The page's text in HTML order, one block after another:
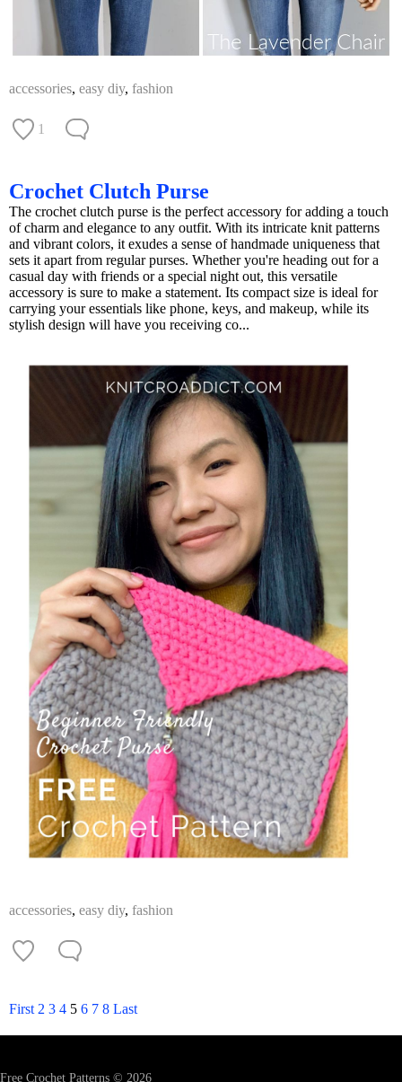
accessories, easy diy, fashion
1
Crochet Clutch Purse
The crochet clutch purse is the perfect accessory for adding a touch
of charm and elegance to any outfit. With its intricate knit patterns
and vibrant colors, it exudes a sense of handmade uniqueness that
sets it apart from regular purses. Whether you're heading out for a
casual day with friends or a special night out, this versatile
accessory is sure to make a statement. Its compact size is ideal for
carrying your essentials like phone, keys, and makeup, while its
stylish design will have you receiving co...
accessories, easy diy, fashion
First 2 3 4 5 6 7 8 Last
Free Crochet Patterns © 2026